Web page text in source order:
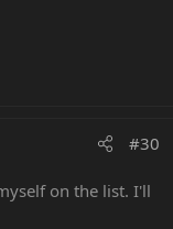
#30
on the list. I'll